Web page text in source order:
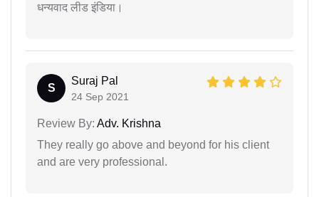
धन्यवाद लीड इंडिया।
S
Suraj Pal
24 Sep 2021
Review By: Adv. Krishna
They really go above and beyond for his client
and are very professional.